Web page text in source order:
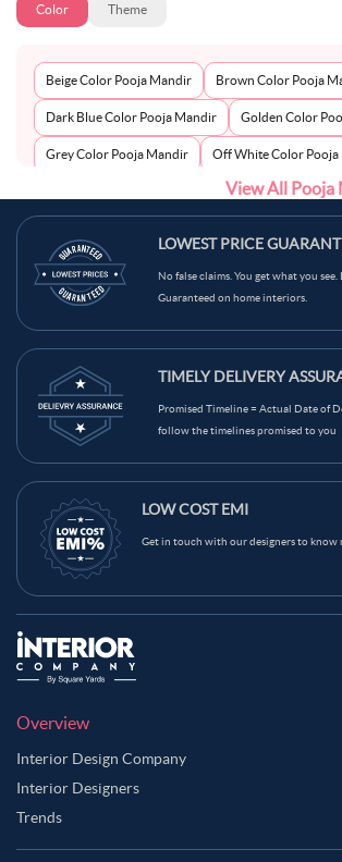
Color Theme
Beige Color Pooja Mandir Brown Color Pooja
Dark Blue Color Pooja Mandir Golden Color
Grey Color Pooja Mandir Off White Color
Silver Color Pooja
View All Pooja
LOWEST PRICE
No false claims. You get what you
Guaranteed on home interiors.
TIMELY DELIVERY
Promised Timeline = Actual Date of
follow the timelines promised to you
LOW COST EMI
Get in touch with our designers to know
Overview
Interior Design Company
Interior Designers
Trends